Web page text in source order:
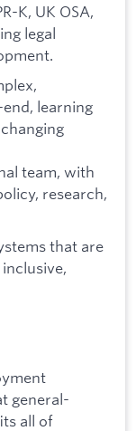
K, UK OSA,
legal
learning
team, with
research,
that are
general-
all of